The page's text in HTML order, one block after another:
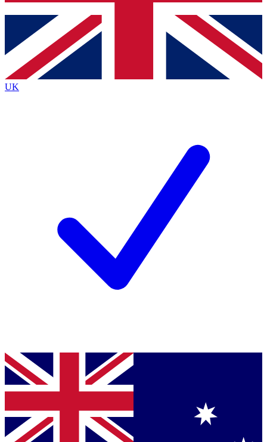
Contact me with news and offers from other Future
brands
By submitting your information you agree to the Terms & Conditionsand
Privacy
Policyand are aged 16 or over.
UK